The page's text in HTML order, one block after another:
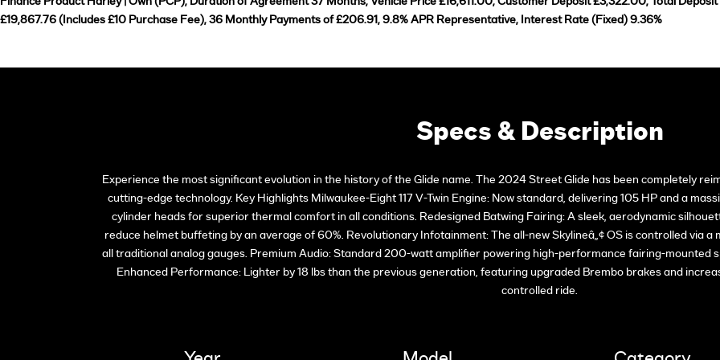
£19,867.76 (Includes £10 Purchase Fee), 36 Monthly Payments of £206.91, 9.8% APR Representative, Interest Rate (Fixed) 9.36%
Specs & Description
Experience the most significant evolution in the history of the Glide name. The 2024 Street Glide has been completely
cutting-edge technology. Key Highlights Milwaukee-Eight 117 V-Twin Engine: Now standard, delivering 105 HP and a
cylinder heads for superior thermal comfort in all conditions. Redesigned Batwing Fairing: A sleek, aerodynamic
reduce helmet buffeting by an average of 60%. Revolutionary Infotainment: The all-new Skylineâ„¢ OS is controlled via
all traditional analog gauges. Premium Audio: Standard 200-watt amplifier powering high-performance fairing-mounted
Enhanced Performance: Lighter by 18 lbs than the previous generation, featuring upgraded Brembo brakes and
controlled ride.